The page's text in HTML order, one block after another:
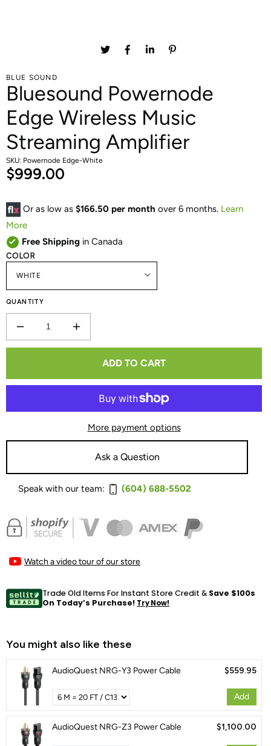
BLUE SOUND
Bluesound Powernode
Edge Wireless Music
Streaming Amplifier
SKU: Powernode Edge-White
$999.00
Or as low as $166.50 per month over 6 months. Learn
More
Free Shipping in Canada
COLOR
QUANTITY
POWERNODE
MUSIC
STREAMING
BLUESOUND
POWERNODE
EDGE
WIRELESS
MUSIC
STREAMING
ADD TO CART
More payment options
Ask a Question
Speak with our team: (604) 688-5502
Watch a video tour of our store
Trade Old Items For Instant Store Credit &Save $100s
On Today’s Purchase! Try Now!
You might also like these
AudioQuest NRG-Y3 Power Cable $559.95
Add
AudioQuest NRG-Z3 Power Cable $1,100.00